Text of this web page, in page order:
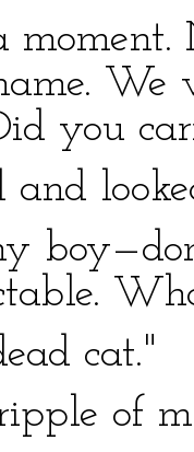
you
and
cat."
of